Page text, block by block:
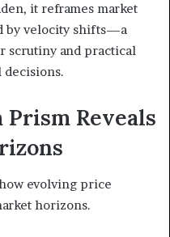
it reframes market
by velocity shifts—a
scrutiny and practical
Reveals
evolving price
horizons.